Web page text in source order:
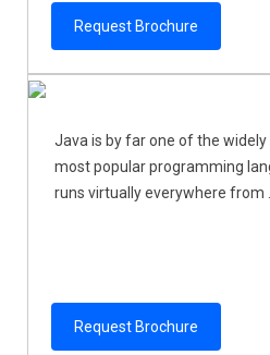
Request Brochure
Java is by far one of the
most popular programming
runs virtually everywhere from ...
Request Brochure